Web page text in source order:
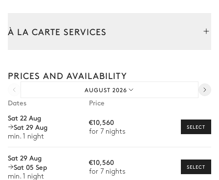
Outdoor Dining Area
Mediterranean With grass
Barbecue
Balcony
À LA CARTE SERVICES
Arrival and departure transfer
Pre-arrival grocery delivery
Private chef
Wellness at home
PRICES AND AVAILABILITY
AUGUST 2026
Dates
Price
Sat 22 Aug
Sat 29 Aug
min. 1 night
€10,560
for 7 nights
SELECT
Sat 29 Aug
Sat 05 Sep
min. 1 night
€10,560
for 7 nights
SELECT